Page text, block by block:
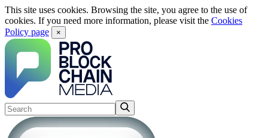
This site uses cookies. Browsing the site, you agree to the use of
cookies. If you need more information, please visit the Cookies
Policy page
×